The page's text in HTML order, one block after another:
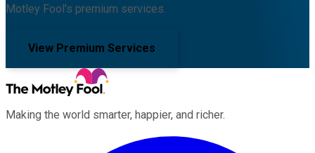
Motley Fool's premium services.
View Premium Services
Making the world smarter, happier, and richer.